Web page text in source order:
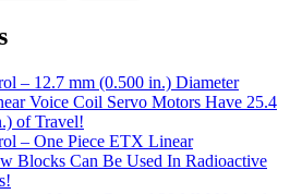
– 12.7 mm (0.500 in.) Diameter
Voice Coil Servo Motors Have 25.4
of Travel!
– One Piece ETX Linear
Blocks Can Be Used In Radioactive